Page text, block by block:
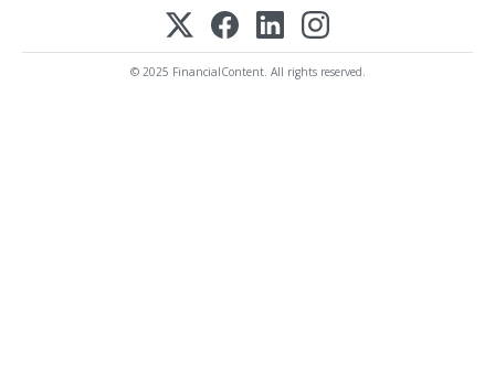
© 2025 FinancialContent. All rights reserved.